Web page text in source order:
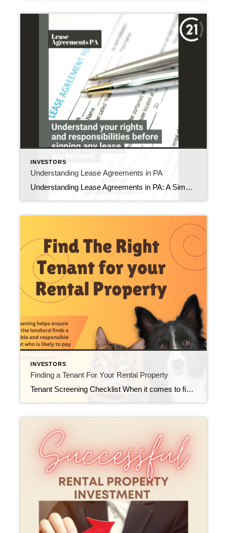
INVESTORS
Understanding Lease Agreements in PA
Understanding Lease Agreements in PA: A Simple Guide for Landlords and Tenants Are you confused by rental paperwork in Pennsylvania? Many people find lease agreements hard to understand. Yet these documents protect both landlords and tenants from future problems. Let’s break down what makes a good PA lease agreement and why it matters to you. […]
INVESTORS
Finding a Tenant For Your Rental Property
Tenant Screening Checklist When it comes to finding the right tenant for your rental property, it’s important to do a thorough screening to ensure they’re a good fit. Here’s a checklist of things to consider when screening potential tenants: 1. Application Form Begin by asking tenants to fill out a detailed application form. This includes […]